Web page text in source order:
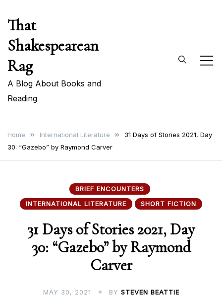
content
That
Shakespearean
Rag
A Blog About Books and
Reading
Home International Literature
31 Days of Stories 2021, Day
30: “Gazebo” by Raymond Carver
BRIEF ENCOUNTERS
INTERNATIONAL LITERATURE
SHORT FICTION
31 Days of Stories 2021, Day
30: “Gazebo” by Raymond
Carver
MAY 30, 2021 BY STEVEN BEATTIE